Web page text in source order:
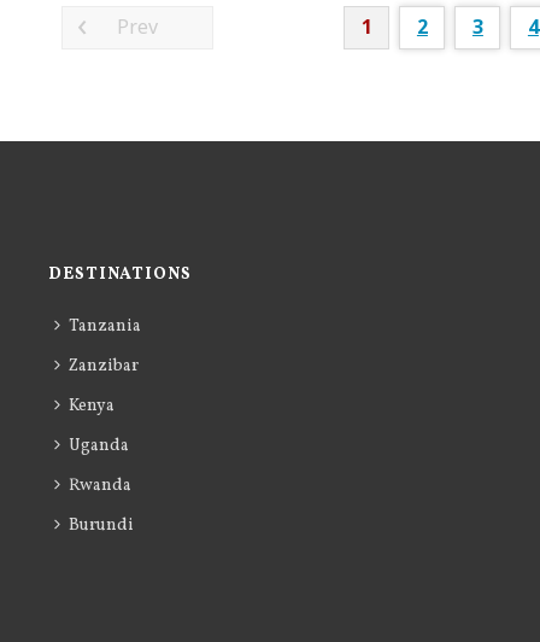
DESTINATIONS
Tanzania
Zanzibar
Kenya
Uganda
Rwanda
Burundi